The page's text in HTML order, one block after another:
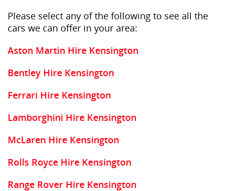
Please select any of the following to see all the
cars we can offer in your area:
Aston Martin Hire Kensington
Bentley Hire Kensington
Ferrari Hire Kensington
Lamborghini Hire Kensington
McLaren Hire Kensington
Rolls Royce Hire Kensington
Range Rover Hire Kensington